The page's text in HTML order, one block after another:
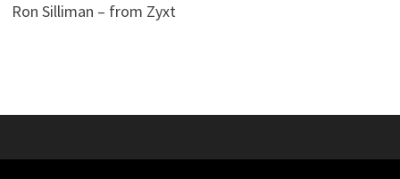
Ron Silliman – from Zyxt